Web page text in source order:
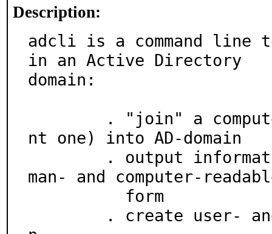
Description:
adcli is a command line
in an Active Directory
domain:
nt one) into AD-domain
man- and computer-